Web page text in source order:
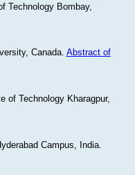
Technology Bombay,
Canada. Abstract of
of Technology Kharagpur,
Campus, India.